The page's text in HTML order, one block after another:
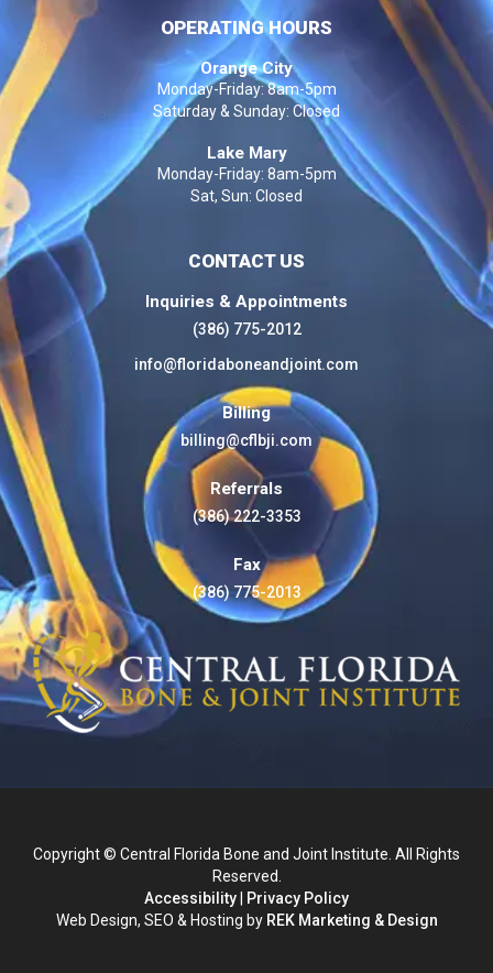
OPERATING HOURS
Orange City
Monday-Friday: 8am-5pm
Saturday & Sunday: Closed
Lake Mary
Monday-Friday: 8am-5pm
Sat, Sun: Closed
CONTACT US
Inquiries & Appointments
(386) 775-2012
info@floridaboneandjoint.com
Billing
billing@cflbji.com
Referrals
(386) 222-3353
Fax
(386) 775-2013
Copyright © Central Florida Bone and Joint Institute. All Rights
Reserved.
Accessibility
Privacy Policy
Web Design, SEO & Hosting by REK Marketing & Design